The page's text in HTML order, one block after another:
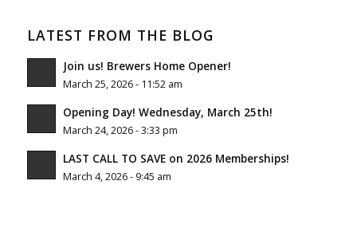
LATEST FROM THE BLOG
Join us! Brewers Home Opener!
March 25, 2026 - 11:52 am
Opening Day! Wednesday, March 25th!
March 24, 2026 - 3:33 pm
LAST CALL TO SAVE on 2026 Memberships!
March 4, 2026 - 9:45 am